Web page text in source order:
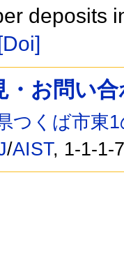
deposits
・お問い
つくば市東
/AIST, 1-1-1-